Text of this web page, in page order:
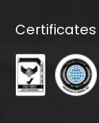
Certificates